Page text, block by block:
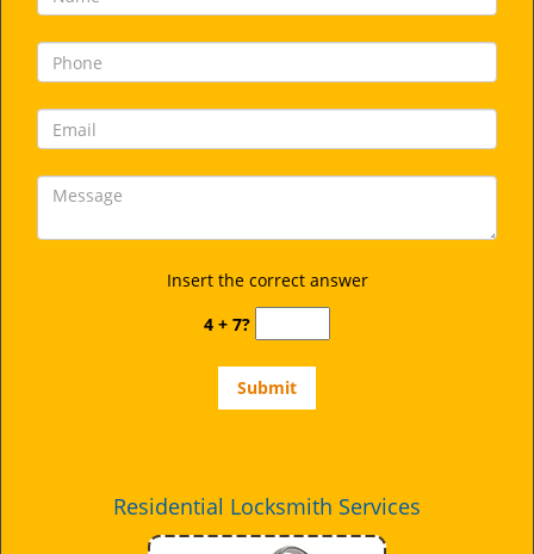
Insert the correct answer
4 + 7?
Residential Locksmith Services